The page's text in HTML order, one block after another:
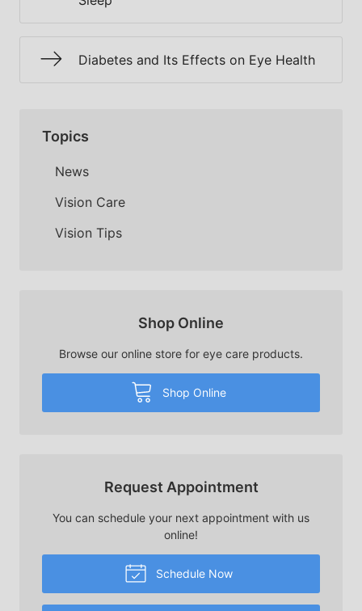
Diabetes and Its Effects on Eye Health
Topics
News
Vision Care
Vision Tips
Shop Online
Browse our online store for eye care products.
Shop Online
Request Appointment
You can schedule your next appointment with us
online!
Schedule Now